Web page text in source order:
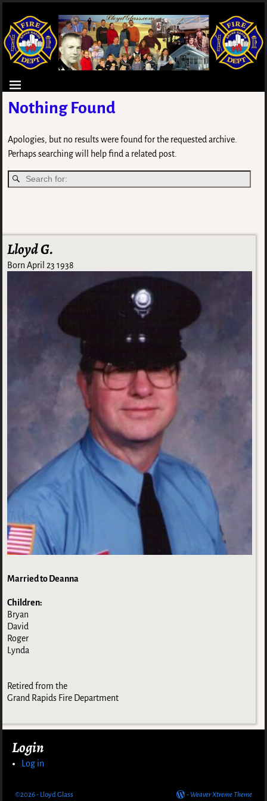
Nothing Found
Apologies, but no results were found for the requested archive.
Perhaps searching will help find a related post.
Lloyd G.
Born April 23 1938
Married to Deanna
Children:
Bryan
David
Roger
Lynda
Retired from the
Grand Rapids Fire Department
Login
Log in
©2026 - Lloyd Glass - Weaver Xtreme Theme